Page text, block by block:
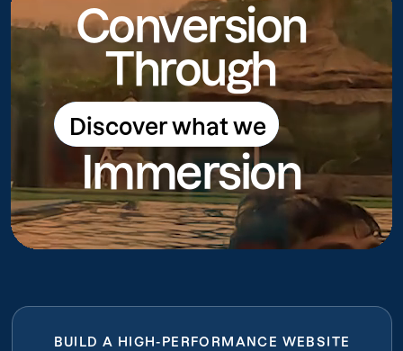
Conversion
Through
Discover what we
do
Discover what we do
Immersion
BUILD A HIGH-PERFORMANCE WEBSITE